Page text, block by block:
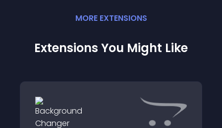
MORE EXTENSIONS
Extensions You Might Like